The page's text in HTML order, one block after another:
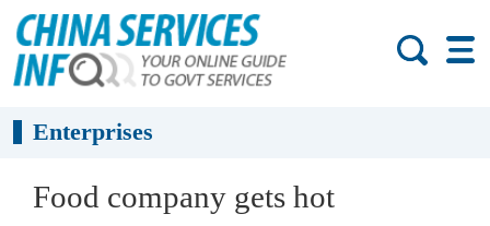
Enterprises
Food company gets hot